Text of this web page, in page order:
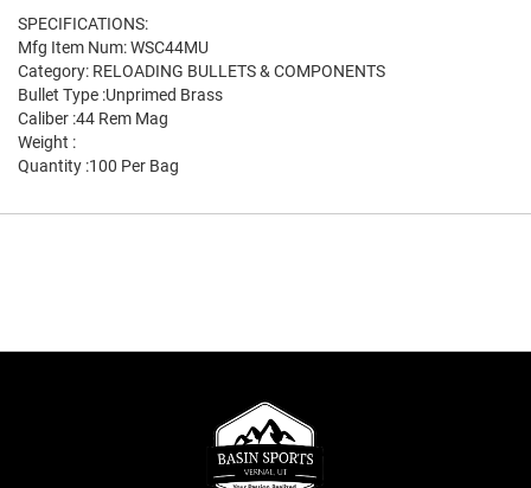
SPECIFICATIONS:
Mfg Item Num: WSC44MU
Category: RELOADING BULLETS & COMPONENTS
Bullet Type :Unprimed Brass
Caliber :44 Rem Mag
Weight :
Quantity :100 Per Bag